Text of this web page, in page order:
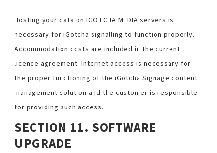
Hosting your data on IGOTCHA MEDIA servers is
necessary for iGotcha signalling to function properly.
Accommodation costs are included in the current
licence agreement. Internet access is necessary for
the proper functioning of the iGotcha Signage content
management solution and the customer is responsible
for providing such access.
SECTION 11. SOFTWARE
UPGRADE